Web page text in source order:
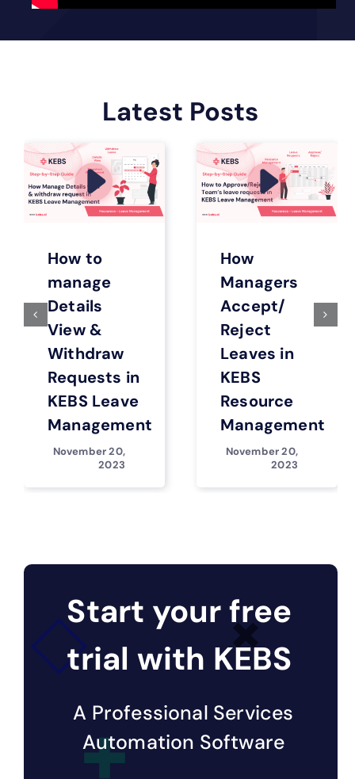
Latest Posts
How to
manage
Details
View &
Withdraw
Requests in
KEBS Leave
Management
November 20,
2023
How
Managers
Accept/
Reject
Leaves in
KEBS
Resource
Management
November 20,
2023
Start your free
trial with KEBS
A Professional Services
Automation Software